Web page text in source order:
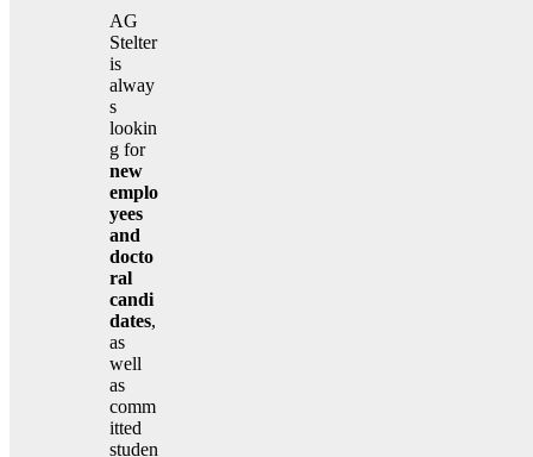
AG
Stelter
is
alway
s
lookin
g for
new
emplo
yees
and
docto
ral
candi
dates,
as
well
as
comm
itted
studen